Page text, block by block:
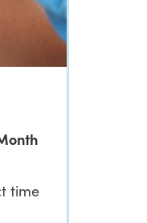
time